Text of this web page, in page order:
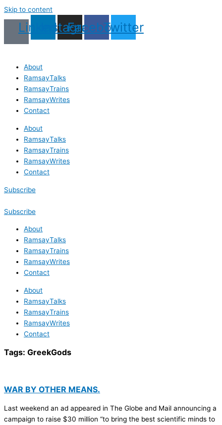
Skip to content
LinkedinInstagram
Facebook
Twitter
About
RamsayTalks
RamsayTrains
RamsayWrites
Contact
About
RamsayTalks
RamsayTrains
RamsayWrites
Contact
Subscribe
Subscribe
About
RamsayTalks
RamsayTrains
RamsayWrites
Contact
About
RamsayTalks
RamsayTrains
RamsayWrites
Contact
Tags: GreekGods
WAR BY OTHER MEANS.
Last weekend an ad appeared in The Globe and Mail announcing a
campaign to raise $30 million “to bring the best scientific minds to